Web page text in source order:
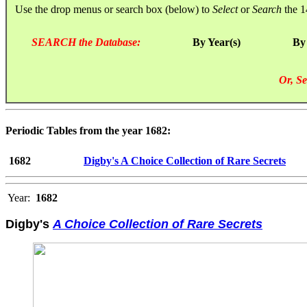
Use the drop menus or search box (below) to SelectorSearch the
SEARCH the Database: By Year(s) By
Or,
Periodic Tables from the year 1682:
1682 Digby's A Choice Collection of Rare Secrets
Year: 1682
Digby'sA Choice Collection of Rare Secrets